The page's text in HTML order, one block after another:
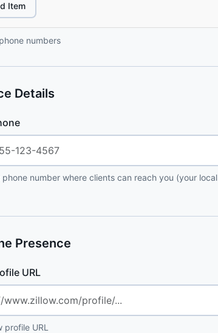
Item
numbers
Details
number where clients can reach you (your local
Presence
URL
profile URL